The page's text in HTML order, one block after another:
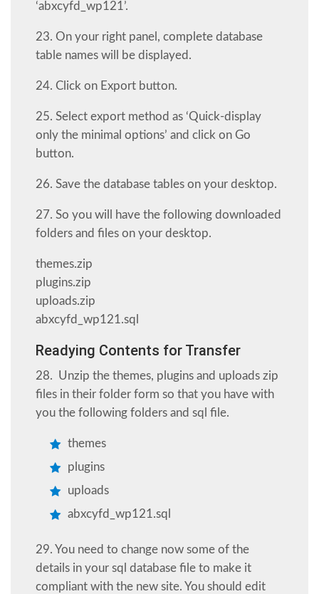
‘abxcyfd_wp121’.
23. On your right panel, complete database
table names will be displayed.
24. Click on Export button.
25. Select export method as ‘Quick-display
only the minimal options’ and click on Go
button.
26. Save the database tables on your desktop.
27. So you will have the following downloaded
folders and files on your desktop.
themes.zip
plugins.zip
uploads.zip
abxcyfd_wp121.sql
Readying Contents for Transfer
28. Unzip the themes, plugins and uploads zip
files in their folder form so that you have with
you the following folders and sql file.
themes
plugins
uploads
abxcyfd_wp121.sql
29. You need to change now some of the
details in your sql database file to make it
compliant with the new site. You should edit